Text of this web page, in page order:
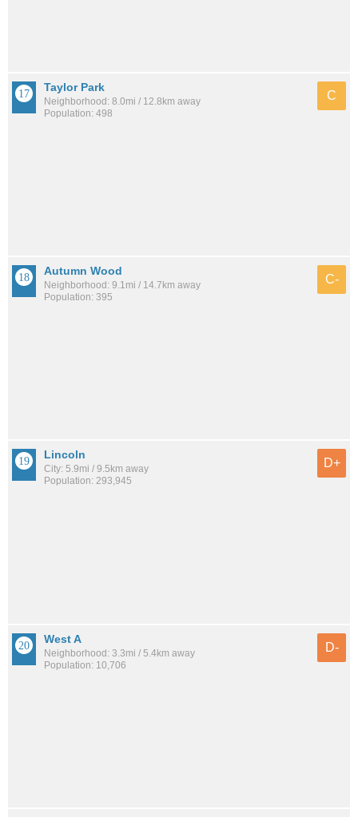
Taylor Park
Neighborhood: 8.0mi / 12.8km away
Population: 498
C
Autumn Wood
Neighborhood: 9.1mi / 14.7km away
Population: 395
C-
Lincoln
City: 5.9mi / 9.5km away
Population: 293,945
D+
West A
Neighborhood: 3.3mi / 5.4km away
Population: 10,706
D-